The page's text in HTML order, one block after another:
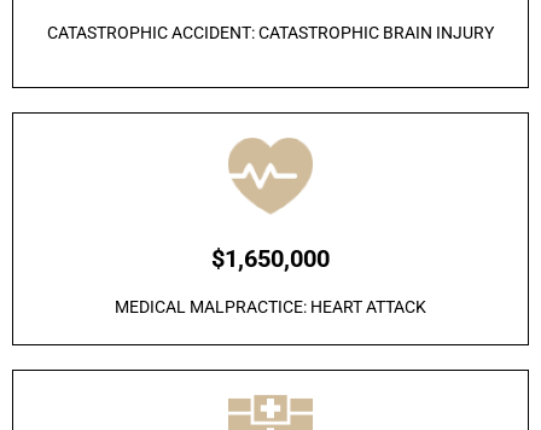
CATASTROPHIC ACCIDENT: CATASTROPHIC BRAIN INJURY
$1,650,000
MEDICAL MALPRACTICE: HEART ATTACK